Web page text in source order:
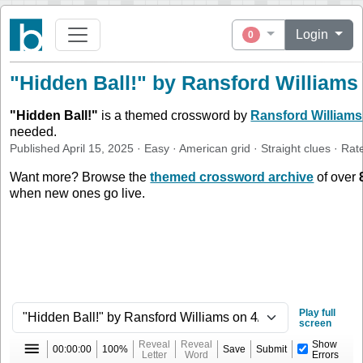
0 Login
"Hidden Ball!" by Ransford Williams
" Hidden Ball!" is a themed crossword by Ransford Williams
needed.
PublishedApril 15, 2025 · Easy ·American grid · Straight clues ·
Want more? Browse thethemed crossword archive of over
when new ones go live.
Play full
screen
00:00:00 100%
Reveal
Letter
Reveal
Word
Save Submit
Show
Errors